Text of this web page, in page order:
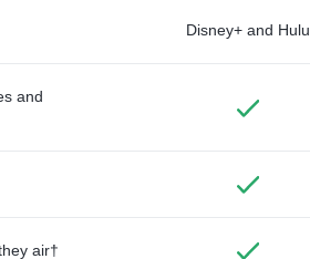
Disney+ and Hulu
and
air†